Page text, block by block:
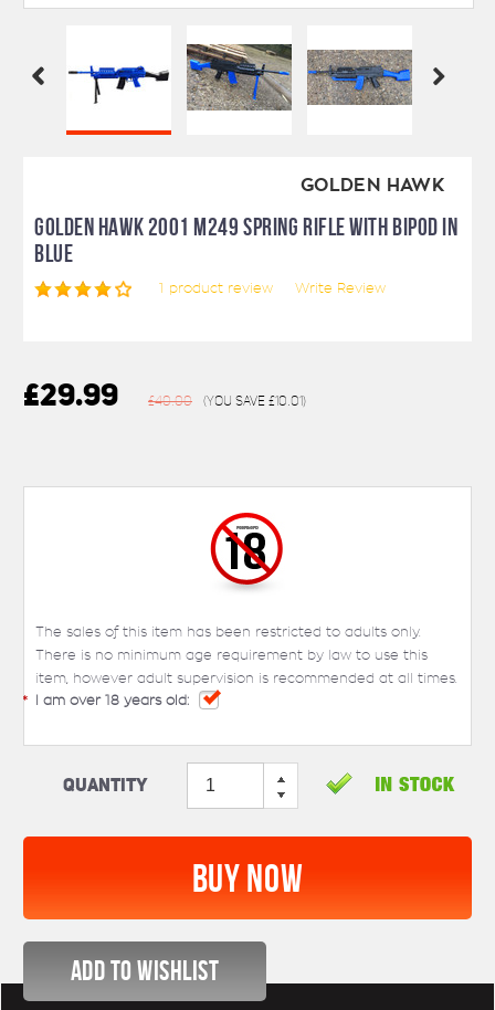
GOLDEN HAWK
GOLDEN HAWK 2001 M249 SPRING RIFLE WITH BIPOD IN
BLUE
1 product review Write Review
£29.99 £40.00 (You save £10.01)
The sales of this item has been restricted to adults only.
There is no minimum age requirement by law to use this
item, however adult supervision is recommended at all times.
* I am over 18 years old:
Quantity